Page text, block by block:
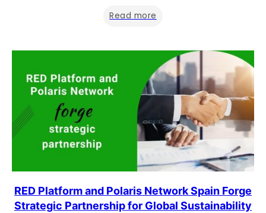
solutions across various industries. Our current objective
MWAT token utility and…
Read more
RED Platform and Polaris Network Spain Forge
Strategic Partnership for Global Sustainability